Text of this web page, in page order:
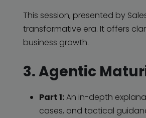
This session, presented by
transformative era. It offers
business growth.
3. Agentic
Part 1:An in-depth
cases, and tactical